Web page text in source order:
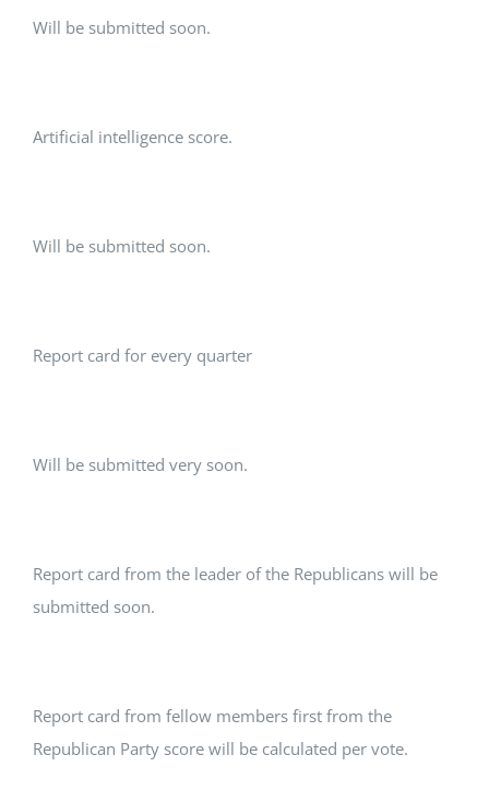
Will be submitted soon.
Artificial intelligence score.
Will be submitted soon.
Report card for every quarter
Will be submitted very soon.
Report card from the leader of the Republicans will be
submitted soon.
Report card from fellow members first from the
Republican Party score will be calculated per vote.